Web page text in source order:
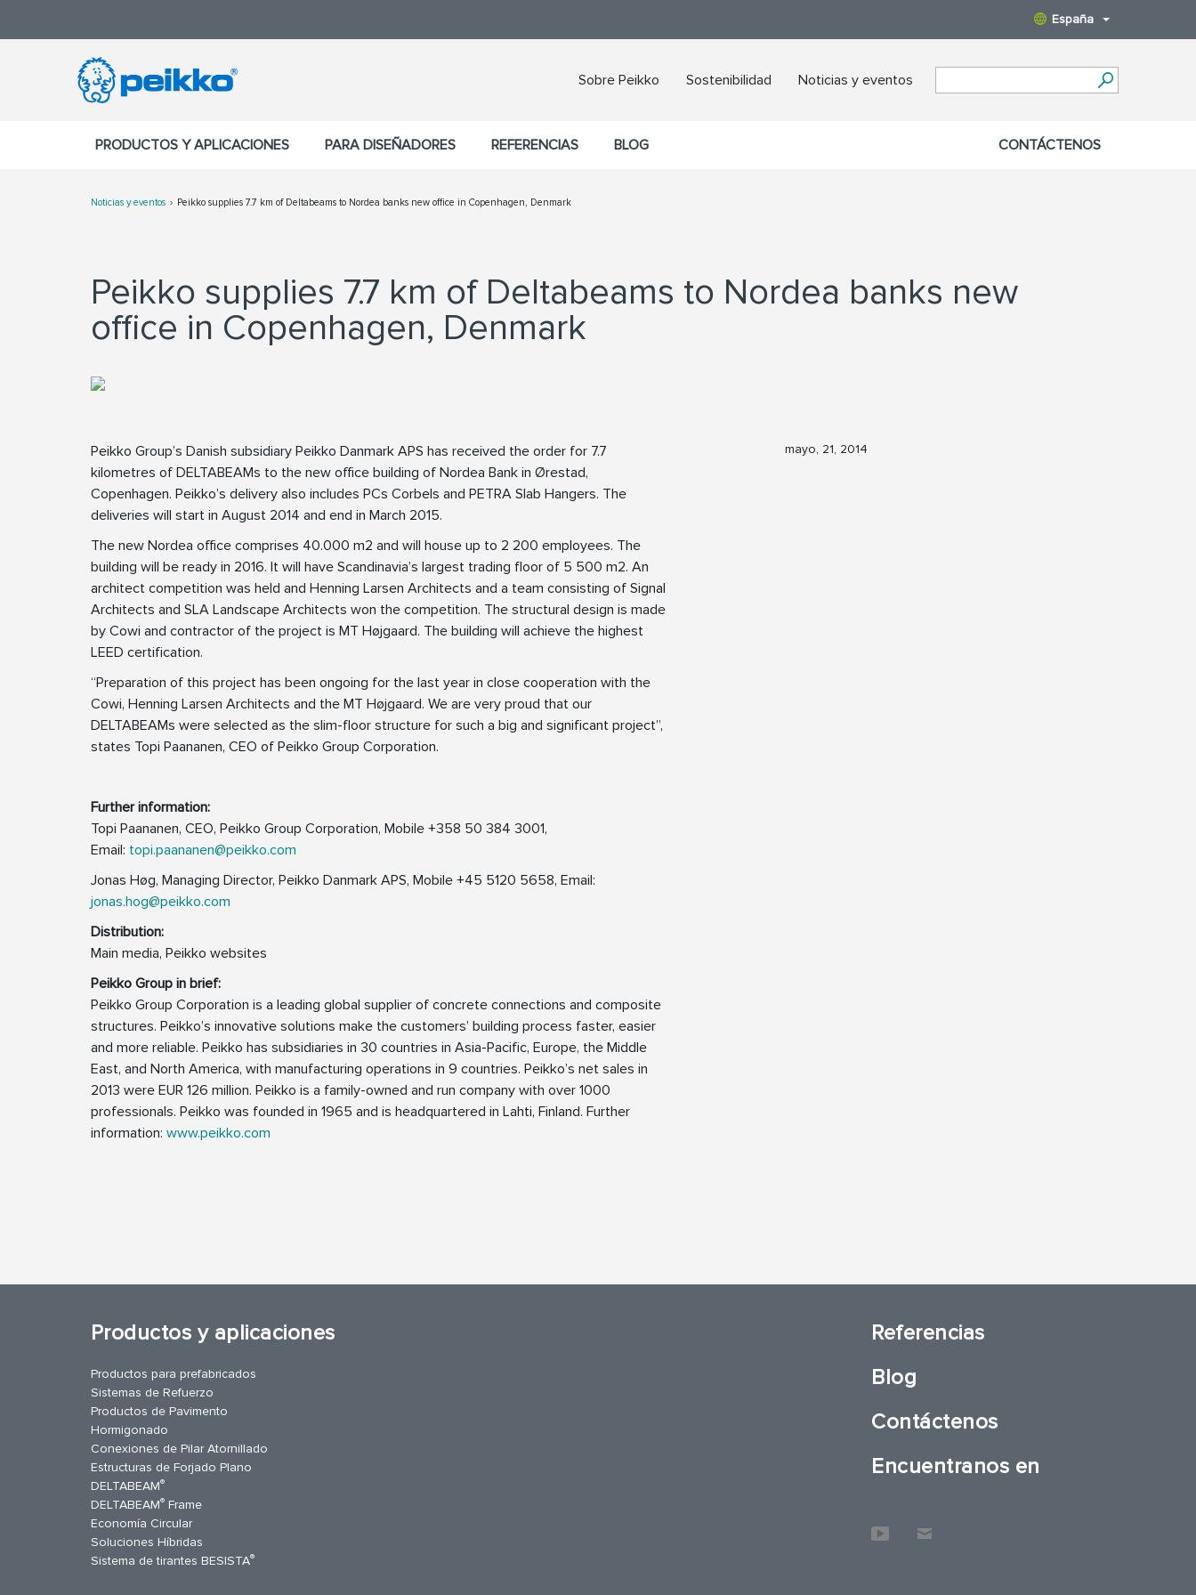
España
Sobre Peikko Sostenibilidad Noticias y eventos
PRODUCTOS Y APLICACIONES PARA DISEÑADORES REFERENCIAS BLOG CONTÁCTENOS
Noticias y eventos Peikko supplies 7.7 km of Deltabeams to Nordea banks new office in Copenhagen, Denmark
Peikko supplies 7.7 km of Deltabeams to Nordea banks new
office in Copenhagen, Denmark
Peikko Group’s Danish subsidiary Peikko Danmark APS has received the order for 7.7
kilometres of DELTABEAMs to the new office building of Nordea Bank in Ørestad,
Copenhagen. Peikko’s delivery also includes PCs Corbels and PETRA Slab Hangers. The
deliveries will start in August 2014 and end in March 2015.
The new Nordea office comprises 40.000 m2 and will house up to 2 200 employees. The
building will be ready in 2016. It will have Scandinavia’s largest trading floor of 5 500 m2. An
architect competition was held and Henning Larsen Architects and a team consisting of Signal
Architects and SLA Landscape Architects won the competition. The structural design is made
by Cowi and contractor of the project is MT Højgaard. The building will achieve the highest
LEED certification.
“Preparation of this project has been ongoing for the last year in close cooperation with the
Cowi, Henning Larsen Architects and the MT Højgaard. We are very proud that our
DELTABEAMs were selected as the slim-floor structure for such a big and significant project”,
states Topi Paananen, CEO of Peikko Group Corporation.
Further information:
Topi Paananen, CEO, Peikko Group Corporation, Mobile +358 50 384 3001,
Email: topi.paananen@peikko.com
Jonas Høg, Managing Director, Peikko Danmark APS, Mobile +45 5120 5658, Email:
jonas.hog@peikko.com
Distribution:
Main media, Peikko websites
Peikko Group in brief:
Peikko Group Corporation is a leading global supplier of concrete connections and composite
structures. Peikko’s innovative solutions make the customers’ building process faster, easier
and more reliable. Peikko has subsidiaries in 30 countries in Asia-Pacific, Europe, the Middle
East, and North America, with manufacturing operations in 9 countries. Peikko’s net sales in
2013 were EUR 126 million. Peikko is a family-owned and run company with over 1000
professionals. Peikko was founded in 1965 and is headquartered in Lahti, Finland. Further
information: www.peikko.com
mayo, 21, 2014
Productos y aplicaciones
Productos para prefabricados
Sistemas de Refuerzo
Productos de Pavimento
Hormigonado
Conexiones de Pilar Atornillado
Estructuras de Forjado Plano
DELTABEAM®
DELTABEAM® Frame
Economía Circular
Soluciones Híbridas
Sistema de tirantes BESISTA®
Referencias
Blog
Contáctenos
Encuentranos en
Contáctenos